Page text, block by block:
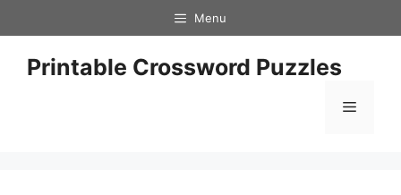
to
content
Menu
Printable Crossword Puzzles
Menu